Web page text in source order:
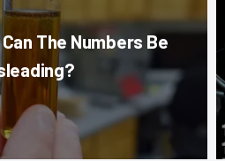
The Numbers Be